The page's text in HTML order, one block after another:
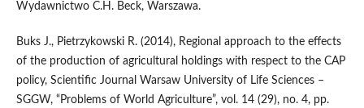
Wydawnictwo C.H. Beck, Warszawa.
Buks J., Pietrzykowski R. (2014), Regional approach to the effects
of the production of agricultural holdings with respect to the CAP
policy, Scientific Journal Warsaw University of Life Sciences –
SGGW, “Problems of World Agriculture”, vol. 14 (29), no. 4, pp.